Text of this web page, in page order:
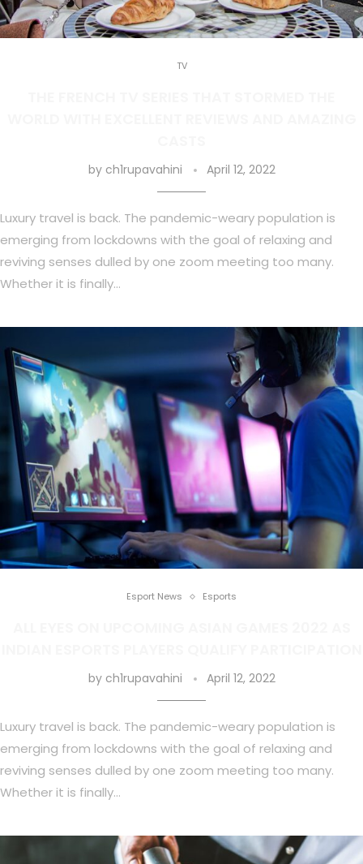
TV
by ch1rupavahini April 12, 2022
Luxury travel is back. The pandemic-weary population is
emerging from lockdowns with the goal of relaxing and
reviving senses dulled by one zoom meeting too many.
Whether it is finally…
Esport News Esports
by ch1rupavahini April 12, 2022
Luxury travel is back. The pandemic-weary population is
emerging from lockdowns with the goal of relaxing and
reviving senses dulled by one zoom meeting too many.
Whether it is finally…